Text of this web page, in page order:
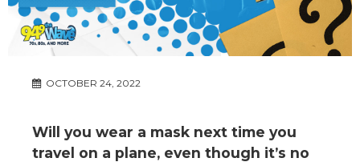
OCTOBER 24, 2022
Will you wear a mask next time you
travel on a plane, even though it’s no